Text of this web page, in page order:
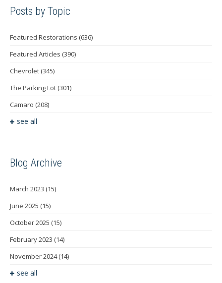
Posts by Topic
Featured Restorations (636)
Featured Articles (390)
Chevrolet (345)
The Parking Lot (301)
Camaro (208)
see all
Blog Archive
March 2023 (15)
June 2025 (15)
October 2025 (15)
February 2023 (14)
November 2024(14)
see all